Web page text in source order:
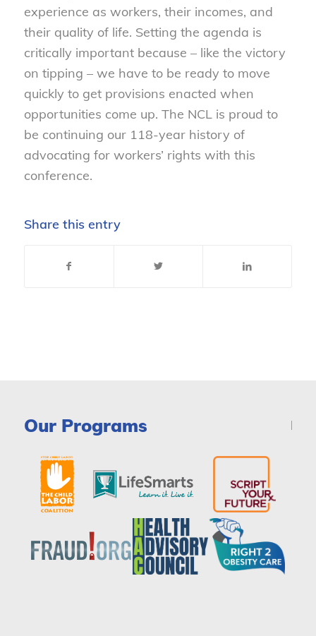
experience as workers, their incomes, and
their quality of life. Setting the agenda is
critically important because – like the victory
on tipping – we have to be ready to move
quickly to get provisions enacted when
opportunities come up. The NCL is proud to
be continuing our 118-year history of
advocating for workers’ rights with this
conference.
Share this entry
Our Programs